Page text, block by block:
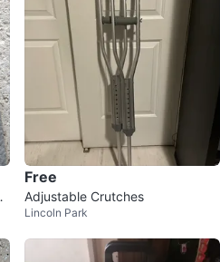
Free
Adjustable Crutches
Lincoln Park